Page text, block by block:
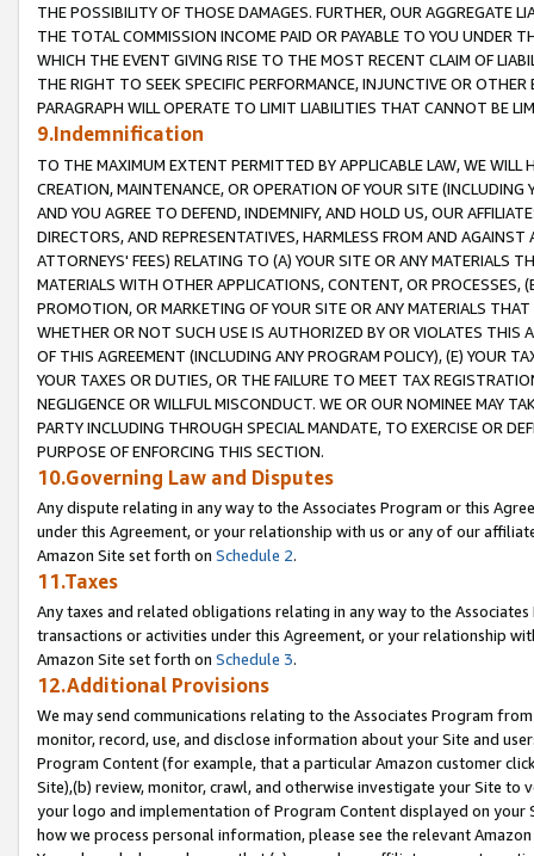
THE POSSIBILITY OF THOSE DAMAGES. FURTHER, OUR AGGREGATE
THE TOTAL COMMISSION INCOME PAID OR PAYABLE TO YOU UNDER
WHICH THE EVENT GIVING RISE TO THE MOST RECENT CLAIM OF
THE RIGHT TO SEEK SPECIFIC PERFORMANCE, INJUNCTIVE OR
PARAGRAPH WILL OPERATE TO LIMIT LIABILITIES THAT CANNOT BE
9.Indemnification
TO THE MAXIMUM EXTENT PERMITTED BY APPLICABLE LAW, WE WILL
CREATION, MAINTENANCE, OR OPERATION OF YOUR SITE (INCLUDING
AND YOU AGREE TO DEFEND, INDEMNIFY, AND HOLD US, OUR
DIRECTORS, AND REPRESENTATIVES, HARMLESS FROM AND
ATTORNEYS' FEES) RELATING TO (A) YOUR SITE OR ANY MATERIALS
MATERIALS WITH OTHER APPLICATIONS, CONTENT, OR PROCESSES,
PROMOTION, OR MARKETING OF YOUR SITE OR ANY MATERIALS
WHETHER OR NOT SUCH USE IS AUTHORIZED BY OR VIOLATES THIS
OF THIS AGREEMENT (INCLUDING ANY PROGRAM POLICY), (E) YOUR
YOUR TAXES OR DUTIES, OR THE FAILURE TO MEET TAX
NEGLIGENCE OR WILLFUL MISCONDUCT. WE OR OUR NOMINEE MAY
PARTY INCLUDING THROUGH SPECIAL MANDATE, TO EXERCISE OR
PURPOSE OF ENFORCING THIS SECTION.
10.Governing Law and Disputes
Any dispute relating in any way to the Associates Program or this
under this Agreement, or your relationship with us or any of our
Amazon Site set forth on Schedule 2.
11.Taxes
Any taxes and related obligations relating in any way to the
transactions or activities under this Agreement, or your relationship
Amazon Site set forth on Schedule 3.
12.Additional Provisions
We may send communications relating to the Associates Program
monitor, record, use, and disclose information about your Site and
Program Content (for example, that a particular Amazon customer
Site),(b) review, monitor, crawl, and otherwise investigate your Site
your logo and implementation of Program Content displayed on
how we process personal information, please see the relevant